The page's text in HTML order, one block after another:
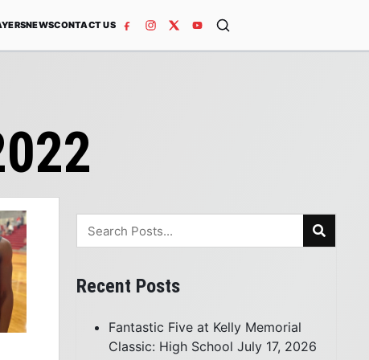
NEWSCONTACT US
Recent Posts
Fantastic Five at Kelly Memorial
Classic: High School July 17, 2026